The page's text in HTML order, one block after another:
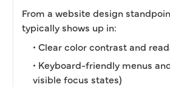
From a website design
typically shows up in:
• Clear color contrast and
• Keyboard-friendly menus
visible focus states)